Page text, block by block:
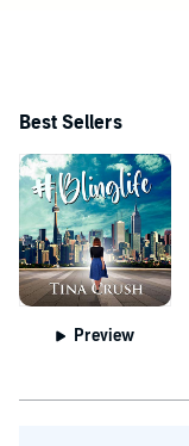
Best Sellers
Preview